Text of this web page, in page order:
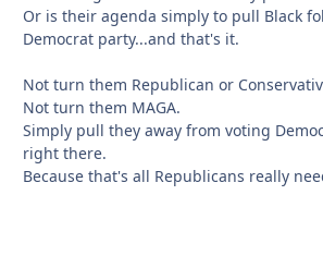
Or is their agenda simply to pull Black
Democrat party...and that's it.
Not turn them Republican or
Not turn them MAGA.
Simply pull they away from voting
right there.
Because that's all Republicans really